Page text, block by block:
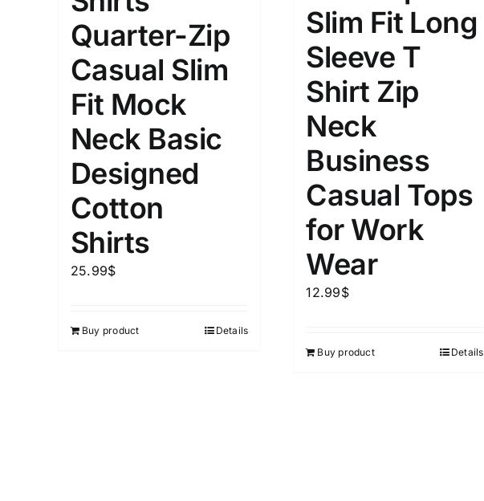
Length (meta Field)
1mm.
1 26 51
Product Tags
Exclude: On backorder
Quarter-Zip
Casual Slim
Fit Mock
Neck Basic
Designed
Cotton
Shirts
25.99$
Buy product Details
Slim Fit Long
Sleeve T
Shirt Zip
Neck
Business
Casual Tops
for Work
Wear
12.99$
Buy product Details